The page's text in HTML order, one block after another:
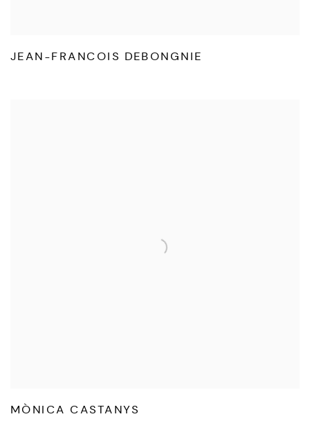
JEAN-FRANCOIS DEBONGNIE
MÒNICA CASTANYS